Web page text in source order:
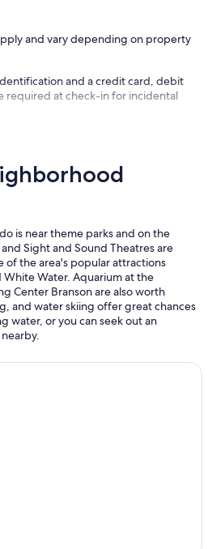
and vary depending on property
and a credit card, debit
required at check-in for incidental
is near theme parks and on the
Sight and Sound Theatres are
of the area's popular attractions
White Water. Aquarium at the
Center Branson are also worth
and water skiing offer great chances
water, or you can seek out an